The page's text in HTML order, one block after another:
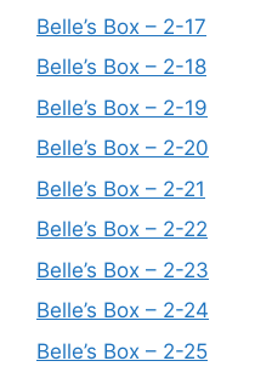
Belle’s Box – 2-17
Belle’s Box – 2-18
Belle’s Box – 2-19
Belle’s Box – 2-20
Belle’s Box – 2-21
Belle’s Box – 2-22
Belle’s Box – 2-23
Belle’s Box – 2-24
Belle’s Box – 2-25